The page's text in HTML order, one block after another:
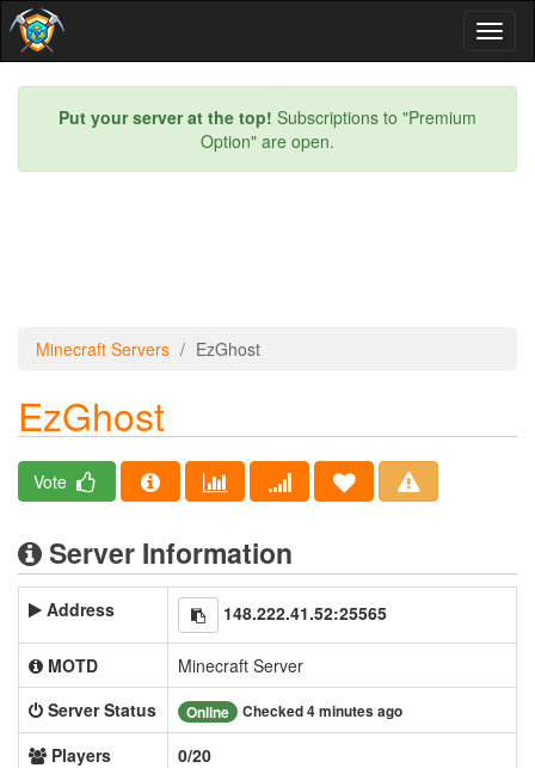
Put your server at the top! Subscriptions to "Premium
Option" are open.
Minecraft Servers EzGhost
EzGhost
Vote
Server Information
Address 148.222.41.52:25565
MOTD
Minecraft Server
Server Status
Online Checked 4 minutes ago
Players
0/20